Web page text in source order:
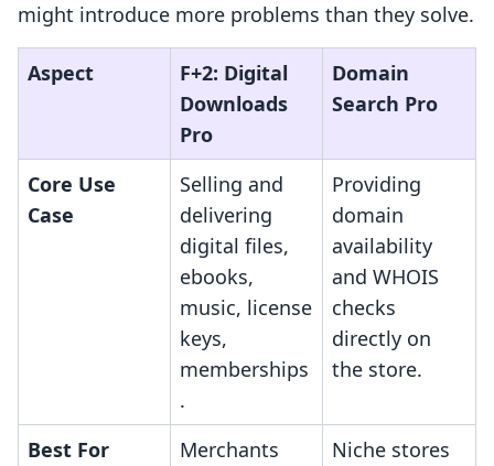
might introduce more problems than they solve.
Aspect
F+2: Digital
Downloads
Pro
Domain
Search Pro
Core Use
Case
Selling and
delivering
digital files,
ebooks,
music, license
keys,
memberships
.
Providing
domain
availability
and WHOIS
checks
directly on
the store.
Best For
Merchants
Niche stores